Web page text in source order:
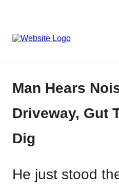
Man Hears
Driveway, Gut
Dig
He just stood